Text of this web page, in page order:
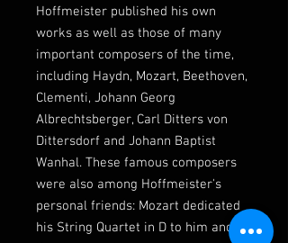
Hoffmeister published his own
works as well as those of many
important composers of the time,
including Haydn, Mozart, Beethoven,
Clementi, Johann Georg
Albrechtsberger, Carl Ditters von
Dittersdorf and Johann Baptist
Wanhal. These famous composers
were also among Hoffmeister's
personal friends: Mozart dedicated
his String Quartet in D to him and